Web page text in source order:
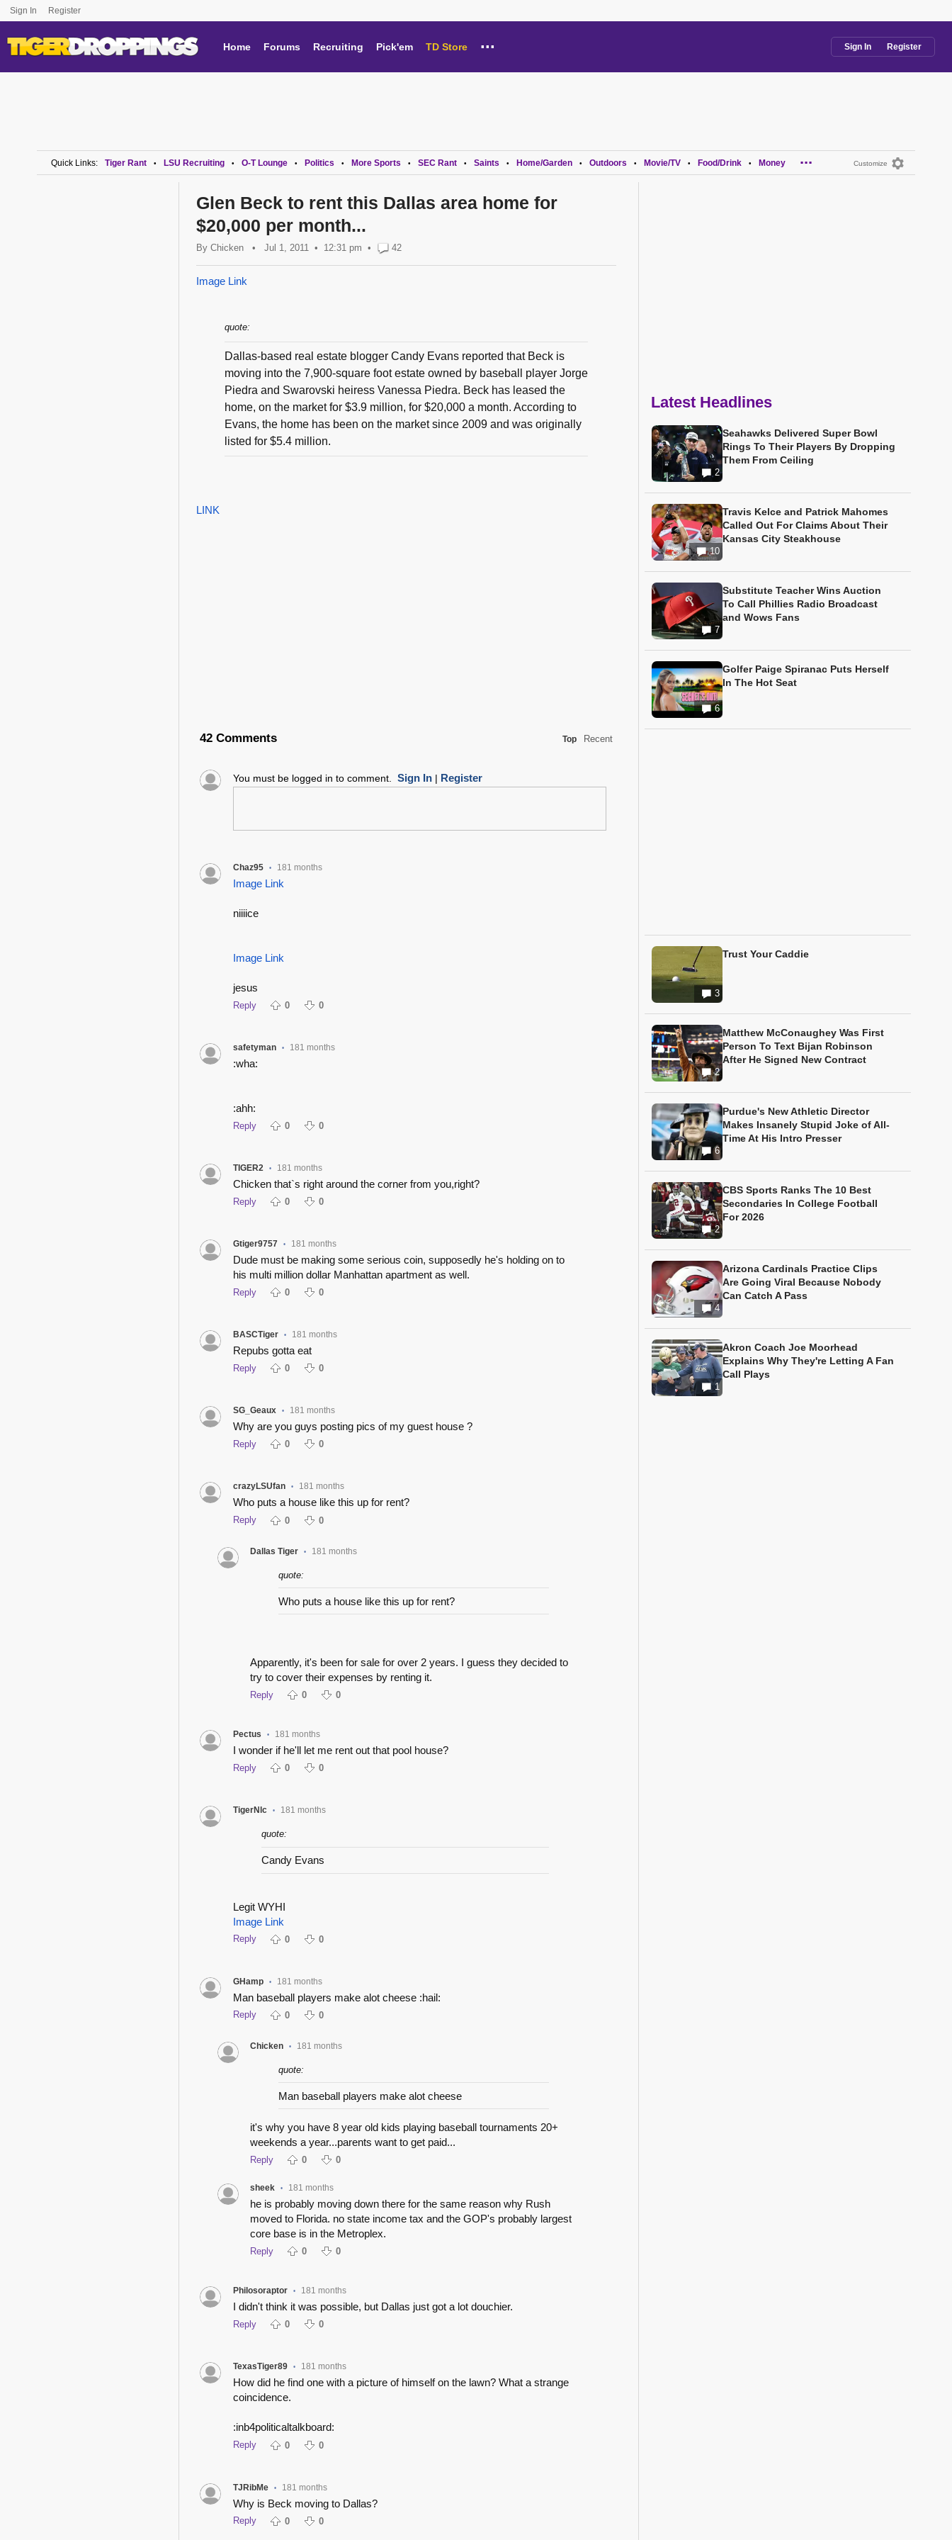
Sign In Register
Home Forums Recruiting Pick'em TD Store ... Sign In Register
Customize
Quick Links: Tiger Rant • LSU Recruiting • O-T Lounge • Politics • More Sports • SEC Rant • Saints • Home/Garden • Outdoors • Movie/TV • Food/Drink • Money ...
Glen Beck to rent this Dallas area home for
$20,000 per month...
By Chicken • Jul 1, 2011 12:31 pm • 42
Image Link
quote:
Dallas-based real estate blogger Candy Evans reported that Beck is
moving into the 7,900-square foot estate owned by baseball player Jorge
Piedra and Swarovski heiress Vanessa Piedra. Beck has leased the
home, on the market for $3.9 million, for $20,000 a month. According to
Evans, the home has been on the market since 2009 and was originally
listed for $5.4 million.
LINK
42 Comments Top Recent
You must be logged in to comment. Sign In| Register
Chaz95 • 181 months
Image Link
niiiice
Image Link
jesus
Reply 0 0
safetyman • 181 months
:wha:
:ahh:
Reply 0 0
TIGER2 • 181 months
Chicken that`s right around the corner from you,right?
Reply 0 0
Gtiger9757 • 181 months
Dude must be making some serious coin, supposedly he's holding on to
his multi million dollar Manhattan apartment as well.
Reply 0 0
BASCTiger • 181 months
Repubs gotta eat
Reply 0 0
SG_Geaux • 181 months
Why are you guys posting pics of my guest house ?
Reply 0 0
crazyLSUfan • 181 months
Who puts a house like this up for rent?
Reply 0 0
Dallas Tiger • 181 months
quote:
Who puts a house like this up for rent?
Apparently, it's been for sale for over 2 years. I guess they decided to
try to cover their expenses by renting it.
Reply 0 0
Pectus • 181 months
I wonder if he'll let me rent out that pool house?
Reply 0 0
TigerNlc • 181 months
quote:
Candy Evans
Legit WYHI
Image Link
Reply 0 0
GHamp • 181 months
Man baseball players make alot cheese :hail:
Reply 0 0
Chicken • 181 months
quote:
Man baseball players make alot cheese
it's why you have 8 year old kids playing baseball tournaments 20+
weekends a year...parents want to get paid...
Reply 0 0
sheek • 181 months
he is probably moving down there for the same reason why Rush
moved to Florida. no state income tax and the GOP's probably largest
core base is in the Metroplex.
Reply 0 0
Philosoraptor • 181 months
I didn't think it was possible, but Dallas just got a lot douchier.
Reply 0 0
TexasTiger89 • 181 months
How did he find one with a picture of himself on the lawn? What a strange
coincidence.
:inb4politicaltalkboard:
Reply 0 0
TJRibMe • 181 months
Why is Beck moving to Dallas?
Reply 0 0
Latest Headlines
2
Seahawks Delivered Super Bowl
Rings To Their Players By Dropping
Them From Ceiling
10
Travis Kelce and Patrick Mahomes
Called Out For Claims About Their
Kansas City Steakhouse
7
Substitute Teacher Wins Auction
To Call Phillies Radio Broadcast
and Wows Fans
6
Golfer Paige Spiranac Puts Herself
In The Hot Seat
3
Trust Your Caddie
2
Matthew McConaughey Was First
Person To Text Bijan Robinson
After He Signed New Contract
6
Purdue's New Athletic Director
Makes Insanely Stupid Joke of All-
Time At His Intro Presser
2
CBS Sports Ranks The 10 Best
Secondaries In College Football
For 2026
4
Arizona Cardinals Practice Clips
Are Going Viral Because Nobody
Can Catch A Pass
1
Akron Coach Joe Moorhead
Explains Why They're Letting A Fan
Call Plays